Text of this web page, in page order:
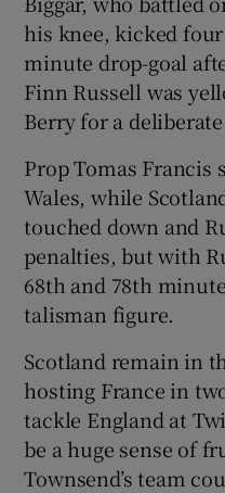
his knee, kicked
minute drop-goal
Finn Russell was
Berry for a
Prop Tomas
Wales, while
touched down and
penalties, but with
68th and 78th
talisman figure.
Scotland remain in
hosting France in
tackle England at
be a huge sense of
Townsend’s team